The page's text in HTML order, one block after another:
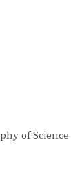
of Science